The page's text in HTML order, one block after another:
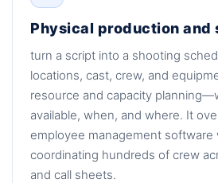
Physical production and
turn a script into a shooting
locations, cast, crew, and
resource and capacity
available, when, and where. It
employee management software
coordinating hundreds of crew
and call sheets.